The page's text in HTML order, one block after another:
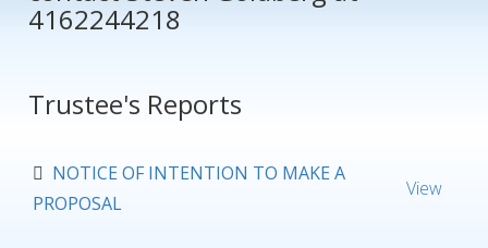
4162244218
Trustee's Reports
NOTICE OF INTENTION TO MAKE A
PROPOSAL
View